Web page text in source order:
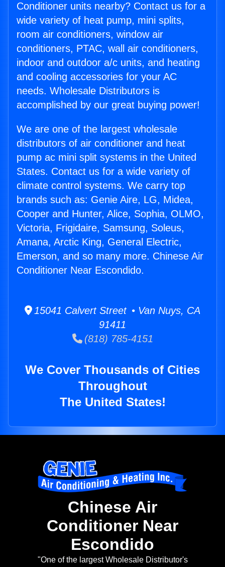
Conditioner units nearby? Contact us for a
wide variety of heat pump, mini splits,
room air conditioners, window air
conditioners, PTAC, wall air conditioners,
indoor and outdoor a/c units, and heating
and cooling accessories for your AC
needs. Wholesale Distributors is
accomplished by our great buying power!
We are one of the largest wholesale
distributors of air conditioner and heat
pump ac mini split systems in the United
States. Contact us for a wide variety of
climate control systems. We carry top
brands such as: Genie Aire, LG, Midea,
Cooper and Hunter, Alice, Sophia, OLMO,
Victoria, Frigidaire, Samsung, Soleus,
Amana, Arctic King, General Electric,
Emerson, and so many more. Chinese Air
Conditioner Near Escondido.
15041 Calvert Street • Van Nuys, CA
91411
(818) 785-4151
We Cover Thousands of Cities
Throughout
The United States!
Chinese Air
Conditioner Near
Escondido
"One of the largest Wholesale Distributor's